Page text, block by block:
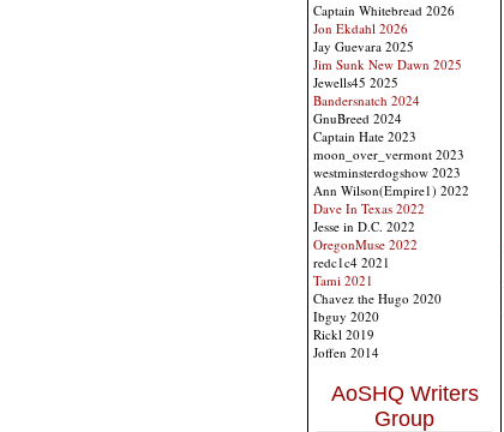
Captain Whitebread 2026
Jon Ekdahl 2026
Jay Guevara 2025
Jim Sunk New Dawn 2025
Jewells45 2025
Bandersnatch 2024
GnuBreed 2024
Captain Hate 2023
moon_over_vermont 2023
westminsterdogshow 2023
Ann Wilson(Empire1) 2022
Dave In Texas 2022
Jesse in D.C. 2022
OregonMuse 2022
redc1c4 2021
Tami 2021
Chavez the Hugo 2020
Ibguy 2020
Rickl 2019
Joffen 2014
AoSHQ Writers
Group